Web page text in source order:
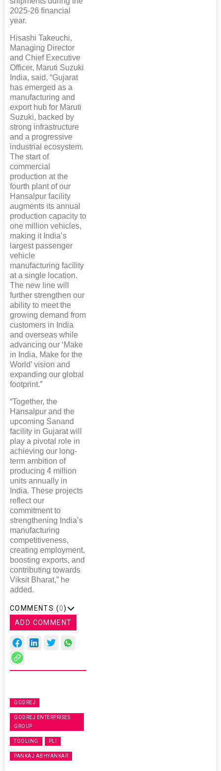
2025-26 financial
year.
Hisashi Takeuchi,
Managing Director
and Chief Executive
Officer, Maruti Suzuki
India, said, “Gujarat
has emerged as a
manufacturing and
export hub for Maruti
Suzuki, backed by
strong infrastructure
and a progressive
industrial ecosystem.
The start of
commercial
production at the
fourth plant of our
Hansalpur facility
augments its annual
production capacity to
one million vehicles,
making it India’s
largest passenger
vehicle
manufacturing facility
at a single location.
The new line will
further strengthen our
ability to meet the
growing demand from
customers in India
and overseas while
advancing our ‘Make
in India, Make for the
World’ vision and
expanding our global
footprint.”
“Together, the
Hansalpur and the
upcoming Sanand
facility in Gujarat will
play a pivotal role in
achieving our long-
term ambition of
producing 4 million
units annually in
India. These projects
reflect our
commitment to
strengthening India’s
manufacturing
competitiveness,
creating employment,
boosting exports, and
contributing towards
Viksit Bharat,” he
added.
COMMENTS (0)
ADD COMMENT
GODREJ
GODREJ ENTERPRISES
GROUP
TOOLING PLI
PANKAJ ABHYANKAR